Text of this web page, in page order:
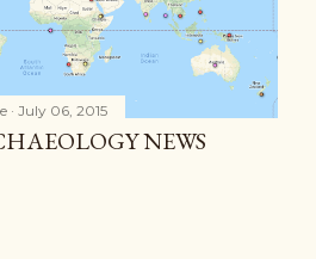
July 06, 2015
NEWS